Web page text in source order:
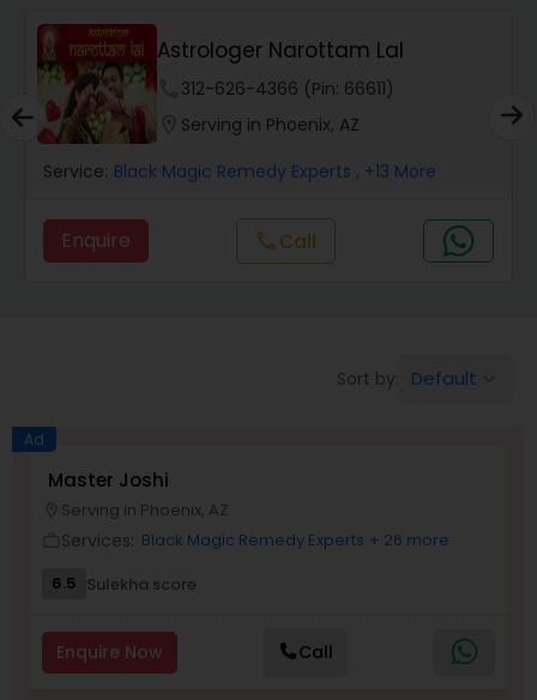
Wealth / Debt Prediction
Health Prediction
Money / Finance Prediction
Astrologer Narottam Lal
312-626-4366 (Pin: 66611)
Serving in Phoenix, AZ
Service: Black Magic Remedy Experts , +13 More
Enquire callCall
Sort by: Default
Ad
Master Joshi
Serving in Phoenix, AZ
Services: Black Magic Remedy Experts + 26 more
6.5 Sulekha score
Enquire Now Call